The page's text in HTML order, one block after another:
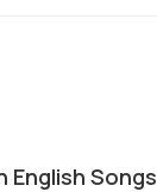
English Songs